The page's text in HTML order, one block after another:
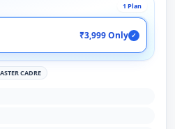
1 Plan
₹3,999 Only ✓
CADRE